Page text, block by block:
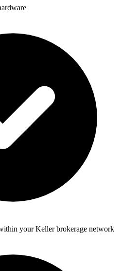
your Keller brokerage network